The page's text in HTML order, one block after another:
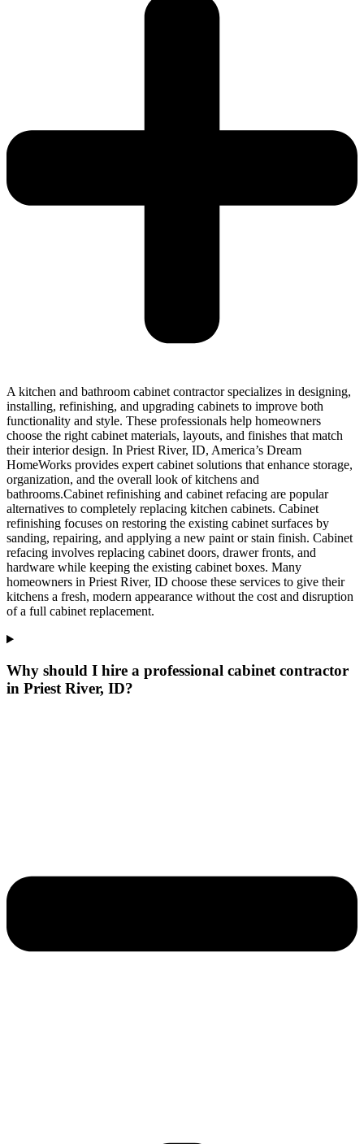
A kitchen and bathroom cabinet contractor specializes in designing,
installing, refinishing, and upgrading cabinets to improve both
functionality and style. These professionals help homeowners
choose the right cabinet materials, layouts, and finishes that match
their interior design. In Priest River, ID, America’s Dream
HomeWorks provides expert cabinet solutions that enhance storage,
organization, and the overall look of kitchens and
bathrooms.Cabinet refinishing and cabinet refacing are popular
alternatives to completely replacing kitchen cabinets. Cabinet
refinishing focuses on restoring the existing cabinet surfaces by
sanding, repairing, and applying a new paint or stain finish. Cabinet
refacing involves replacing cabinet doors, drawer fronts, and
hardware while keeping the existing cabinet boxes. Many
homeowners in Priest River, ID choose these services to give their
kitchens a fresh, modern appearance without the cost and disruption
of a full cabinet replacement.
Why should I hire a professional cabinet contractor
in Priest River, ID?